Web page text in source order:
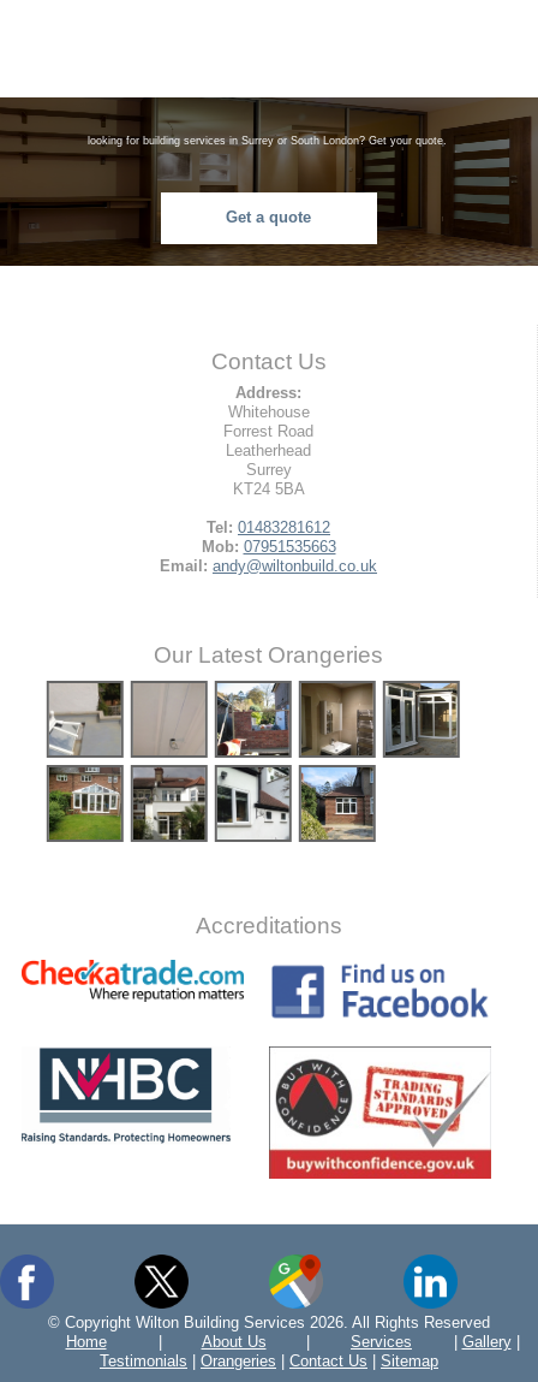
looking for building services in Surrey or South London? Get your quote.
Get a quote
Contact Us
Address:
Whitehouse
Forrest Road
Leatherhead
Surrey
KT24 5BA
Tel: 01483281612
Mob: 07951535663
Email: andy@wiltonbuild.co.uk
Our Latest Orangeries
Accreditations
© Copyright Wilton Building Services 2026. All Rights Reserved
Home
About Us Services Gallery|
Testimonials
Orangeries Contact Us Sitemap